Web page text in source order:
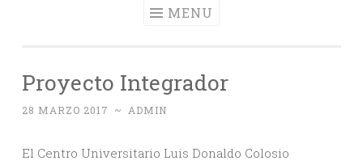
MENU
Proyecto Integrador
28 MARZO 2017 ~ ADMIN
El Centro Universitario Luis Donaldo Colosio